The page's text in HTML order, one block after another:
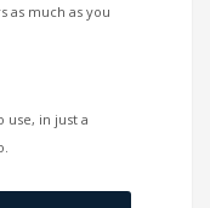
as much as you
use, in just a